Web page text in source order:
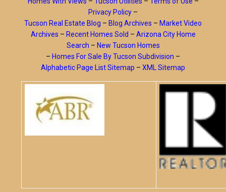
Privacy Policy –
Tucson Real Estate Blog – Blog Archives – Market Video
Archives – Recent Homes Sold – Arizona City Home
Search – New Tucson Homes
– Homes For Sale By Tucson Subdivision –
Alphabetic Page List Sitemap – XML Sitemap